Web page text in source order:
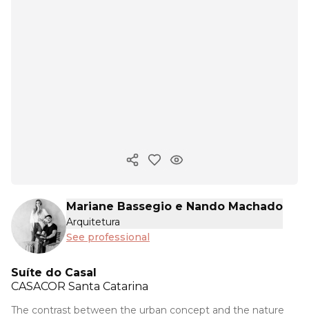
Copy ink
Mariane Bassegio e Nando Machado
Arquitetura
See professional
Suíte do Casal
CASACOR Santa Catarina
The contrast between the urban concept and the nature